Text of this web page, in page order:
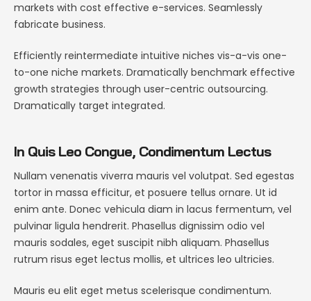
markets with cost effective e-services. Seamlessly
fabricate business.
Efficiently reintermediate intuitive niches vis-a-vis one-
to-one niche markets. Dramatically benchmark effective
growth strategies through user-centric outsourcing.
Dramatically target integrated.
In Quis Leo Congue, Condimentum Lectus
Nullam venenatis viverra mauris vel volutpat. Sed egestas
tortor in massa efficitur, et posuere tellus ornare. Ut id
enim ante. Donec vehicula diam in lacus fermentum, vel
pulvinar ligula hendrerit. Phasellus dignissim odio vel
mauris sodales, eget suscipit nibh aliquam. Phasellus
rutrum risus eget lectus mollis, et ultrices leo ultricies.
Mauris eu elit eget metus scelerisque condimentum.